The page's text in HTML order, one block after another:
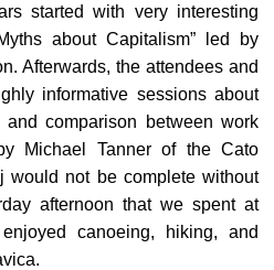
started with very interesting
about Capitalism” led by
Afterwards, the attendees and
informative sessions about
comparison between work
Michael Tanner of the Cato
would not be complete without
afternoon that we spent at
canoeing, hiking, and